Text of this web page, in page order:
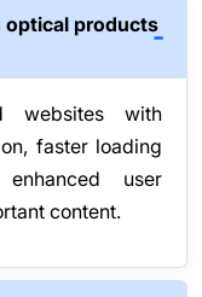
optical products
websites with
faster loading
user
content.